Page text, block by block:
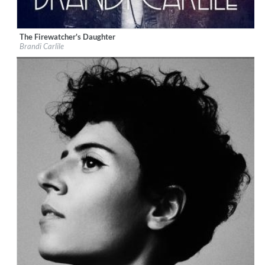
Label: ATO
Genre: Folk
$ 12,90
The Firewatcher's Daughter
Brandi Carlile